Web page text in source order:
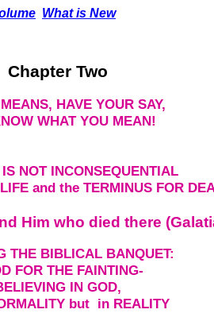
What is New
Chapter Two
HAVE YOUR SAY,
WHAT YOU MEAN!
NOT INCONSEQUENTIAL
and the TERMINUS FOR
Him who died there
THE BIBLICAL BANQUET:
FOR THE FAINTING-
IN GOD,
but in REALITY